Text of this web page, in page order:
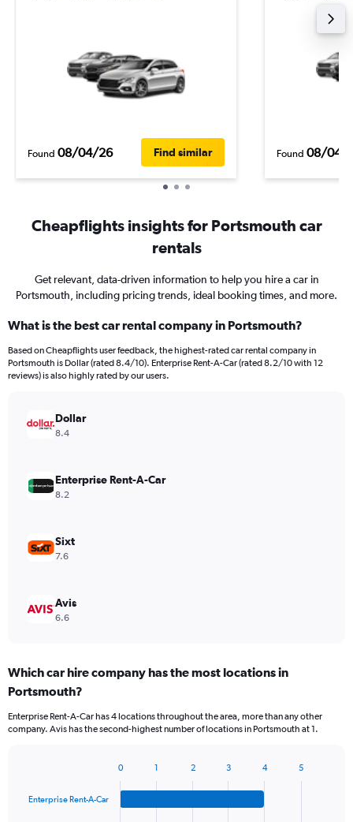
Found 08/04/26 Find similar Found 08/04/
Cheapflights insights for Portsmouth car
rentals
Get relevant, data-driven information to help you hire a car in
Portsmouth, including pricing trends, ideal booking times, and more.
What is the best car rental company in Portsmouth?
Based on Cheapflights user feedback, the highest-rated car rental company in
Portsmouth is Dollar (rated 8.4/10). Enterprise Rent-A-Car (rated 8.2/10 with 12
reviews) is also highly rated by our users.
Dollar
8.4
Enterprise Rent-A-Car
8.2
Sixt
7.6
Avis
6.6
Which car hire company has the most locations in
Portsmouth?
Enterprise Rent-A-Car has 4 locations throughout the area, more than any other
company. Avis has the second-highest number of locations in Portsmouth at 1.
with
Enterprise Rent-A-Car
0 1 2 3 4 5